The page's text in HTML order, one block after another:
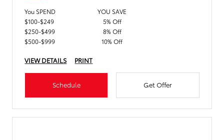
You SPEND
YOU SAVE
$100-$249
5% Off
$250-$499
8% Off
$500-$999
10% Off
VIEW DETAILS PRINT
Schedule Get Offer